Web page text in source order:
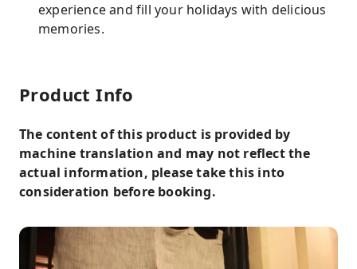
experience and fill your holidays with delicious
memories.
Product Info
The content of this product is provided by
machine translation and may not reflect the
actual information, please take this into
consideration before booking.